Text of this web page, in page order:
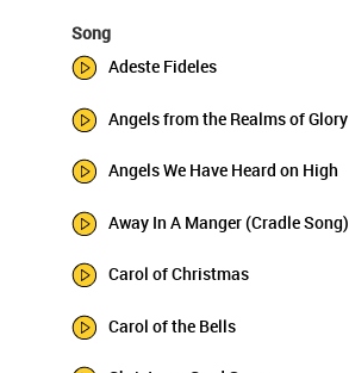
Song
Adeste Fideles
Angels from the Realms of Glory
Angels We Have Heard on High
Away In A Manger (Cradle Song)
Carol of Christmas
Carol of the Bells